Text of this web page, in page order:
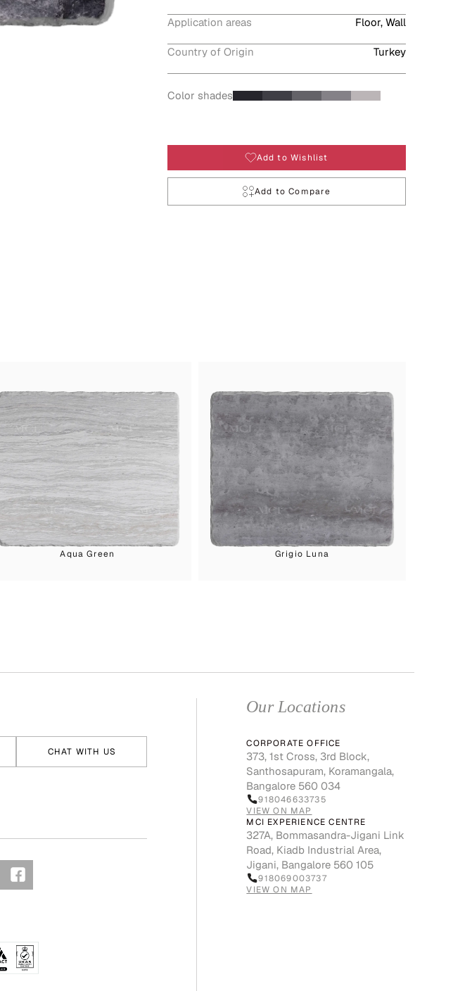
Application areas Floor, Wall
Country of Origin Turkey
Color shades
Add to Wishlist
Add to Compare
Aqua Green Grigio Luna
CHAT WITH US
Our Locations
CORPORATE OFFICE
373, 1st Cross, 3rd Block,
Santhosapuram, Koramangala,
Bangalore 560 034
918046633735
VIEW ON MAP
MCI EXPERIENCE CENTRE
327A, Bommasandra-Jigani Link
Road, Kiadb Industrial Area,
Jigani, Bangalore 560 105
918069003737
VIEW ON MAP